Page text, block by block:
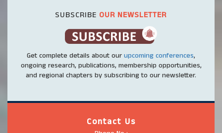
SUBSCRIBE OUR NEWSLETTER
Get complete details about our upcoming conferences,
ongoing research, publications, membership opportunities,
and regional chapters by subscribing to our newsletter.
Contact Us